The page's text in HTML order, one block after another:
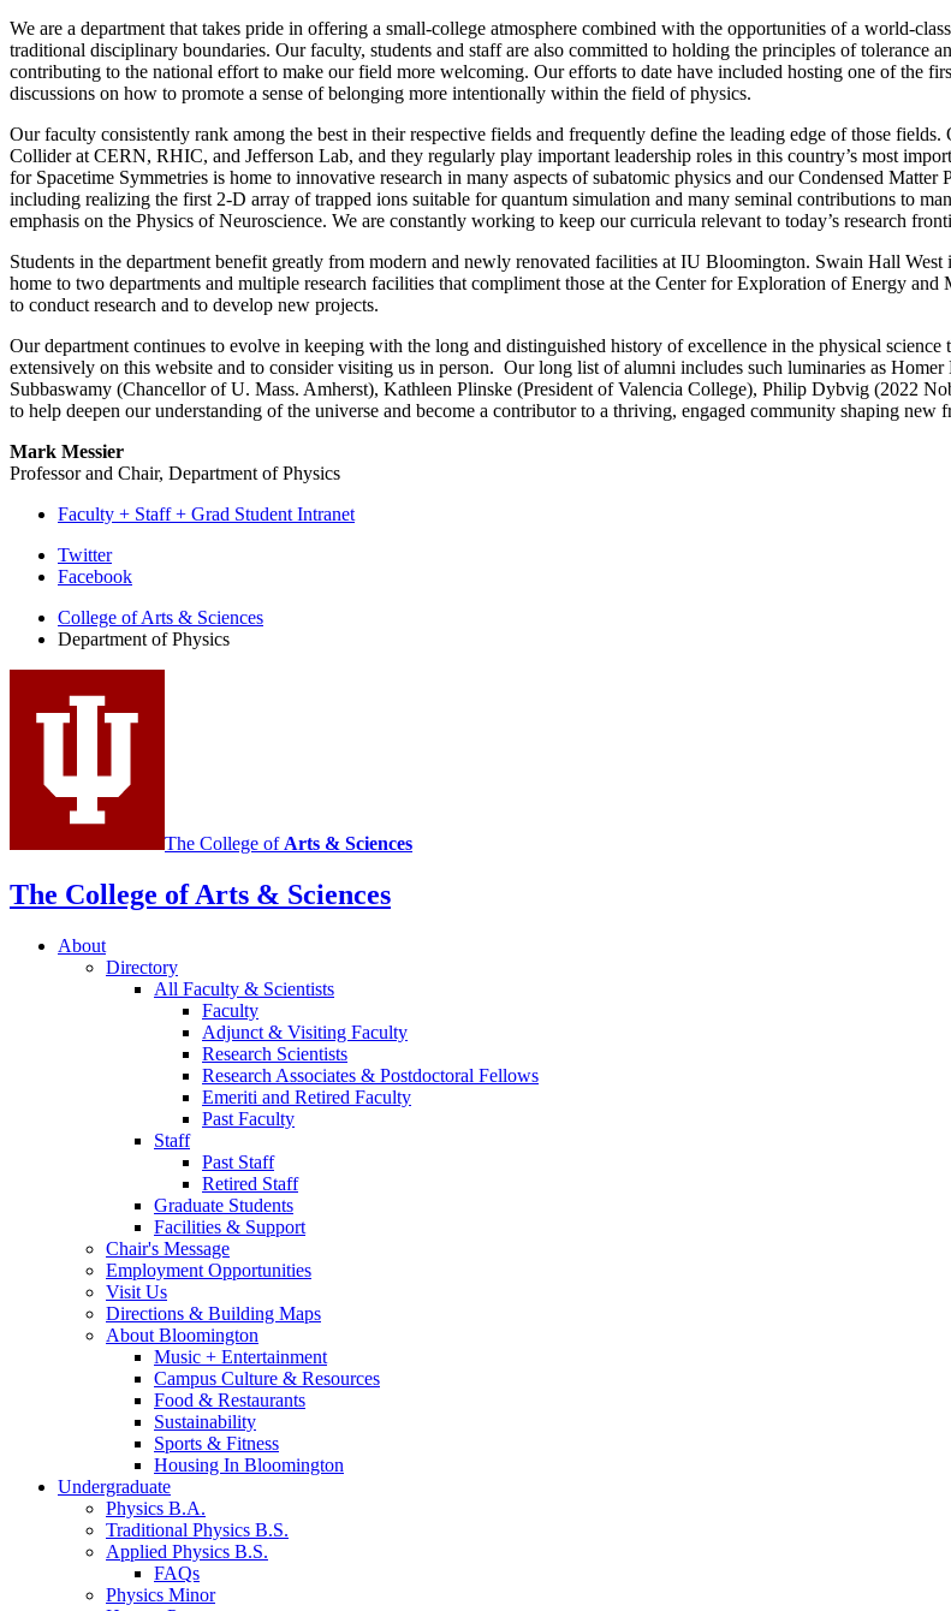
We are a department that takes pride in offering a small-college atmosphere combined with the opportunities of a world-
traditional disciplinary boundaries. Our faculty, students and staff are also committed to holding the principles of tolerance
contributing to the national effort to make our field more welcoming. Our efforts to date have included hosting one of the
discussions on how to promote a sense of belonging more intentionally within the field of physics.
Our faculty consistently rank among the best in their respective fields and frequently define the leading edge of those
Collider at CERN, RHIC, and Jefferson Lab, and they regularly play important leadership roles in this country’s most
for Spacetime Symmetries is home to innovative research in many aspects of subatomic physics and our Condensed
including realizing the first 2-D array of trapped ions suitable for quantum simulation and many seminal contributions to
emphasis on the Physics of Neuroscience. We are constantly working to keep our curricula relevant to today’s research
Students in the department benefit greatly from modern and newly renovated facilities at IU Bloomington. Swain Hall
home to two departments and multiple research facilities that compliment those at the Center for Exploration of Energy
to conduct research and to develop new projects.
Our department continues to evolve in keeping with the long and distinguished history of excellence in the physical
extensively on this website and to consider visiting us in person. Our long list of alumni includes such luminaries as
Subbaswamy (Chancellor of U. Mass. Amherst), Kathleen Plinske (President of Valencia College), Philip Dybvig (2022
to help deepen our understanding of the universe and become a contributor to a thriving, engaged community shaping new
Mark Messier
Professor and Chair, Department of Physics
Faculty + Staff + Grad Student Intranet
Department
Physics
media
channels
Twitter
Facebook
College of Arts & Sciences
Department of Physics
The College ofArts & Sciences
The College of Arts & Sciences
About
Directory
All Faculty & Scientists
Faculty
Adjunct & Visiting Faculty
Research Scientists
Research Associates & Postdoctoral Fellows
Emeriti and Retired Faculty
Past Faculty
Staff
Past Staff
Retired Staff
Graduate Students
Facilities & Support
Chair's Message
Employment Opportunities
Visit Us
Directions & Building Maps
About Bloomington
Music + Entertainment
Campus Culture & Resources
Food & Restaurants
Sustainability
Sports & Fitness
Housing In Bloomington
Undergraduate
Physics B.A.
Traditional Physics B.S.
Applied Physics B.S.
FAQs
Physics Minor